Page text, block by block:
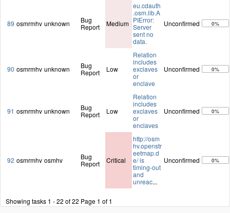
89 osmrmhv unknown
Bug
Report
Medium
eu.cdauth
.osm.lib.A
PIError:
Server
sent no
data.
Unconfirmed 0%
90 osmrmhv unknown
Bug
Report
Low
Relation
includes
exclaves
or
enclave
Unconfirmed 0%
91 osmrmhv unknown
Bug
Report
Low
Relation
includes
exclaves
or
enclaves
Unconfirmed 0%
92 osmrmhv osmhv
Bug
Report
Critical
http://osm
hv.openstr
eetmap.d
e/ is
timing-out
and
unreac...
Unconfirmed 0%
Showing tasks 1 - 22 of 22 Page 1 of 1